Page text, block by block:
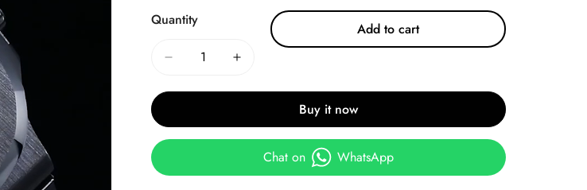
Quantity
Add to cart
Buy it now
Chat on WhatsApp